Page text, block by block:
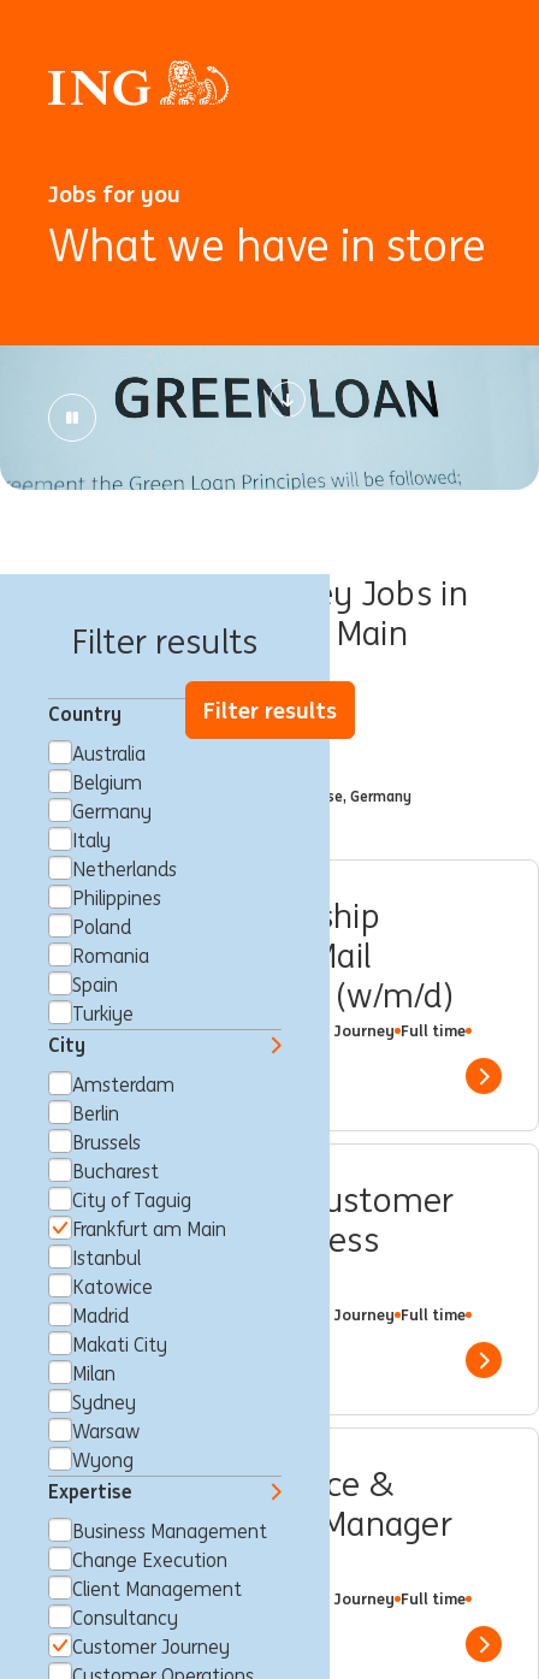
Jobs for you
What we have in store
Filter results
Country
Australia
Belgium
Germany
Italy
Netherlands
Philippines
Poland
Romania
Spain
Turkiye
City
Amsterdam
Berlin
Brussels
Bucharest
City of Taguig
Frankfurt am Main
Istanbul
Katowice
Madrid
Makati City
Milan
Sydney
Warsaw
Wyong
Expertise
Business Management
Change Execution
Client Management
Consultancy
Customer Journey
Customer Journey Jobs in
Frankfurt am Main
Filter results
City: Frankfurt am Main, Hesse, Germany
Customer Relationship
Management & E-Mail
Marketing Manager (w/m/d)
Frankfurt am Main, Germany Customer Journey Full time
Professional
Show
Product Manager Customer
Onboarding – Business
Banking (w/m/d)
Frankfurt am Main, Germany Customer Journey Full time
Professional
Show
Customer Experience &
Insurance Product Manager
(w/m/d))
Frankfurt am Main, Germany Customer Journey Full time
Professional ING Bank
Show